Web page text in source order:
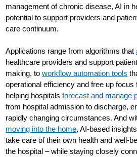
management of chronic disease, AI in
potential to support providers and
care continuum.
Applications range from algorithms that
healthcare providers and support
making, toworkflow automation tools
operational efficiency and free up
helping hospitalsforecast and manage
from hospital admission to discharge,
rapidly changing circumstances. And
moving into the home, AI-based
take care of their own health and well-
the hospital – while staying closely